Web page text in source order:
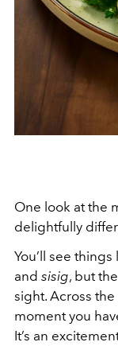
One look at the
delightfully
You’ll see things
and sisig, but
sight. Across
moment you
It’s an